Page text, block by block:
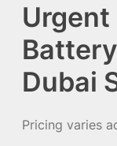
Urgent
Dubai
Pricing varies